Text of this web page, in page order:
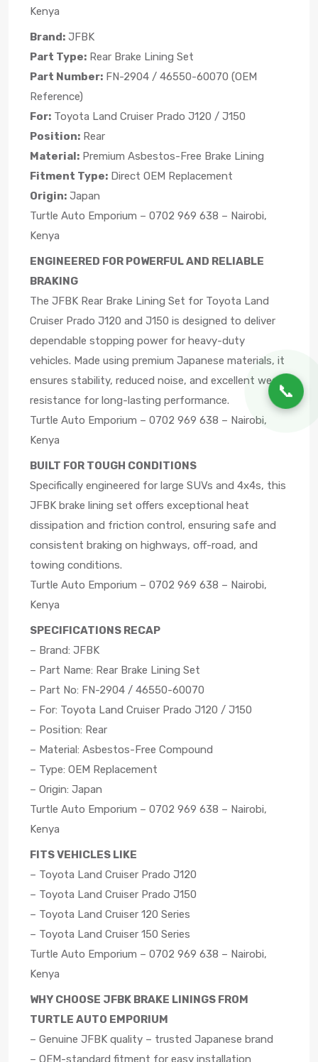
📞
Kenya
Brand: JFBK
Part Type: Rear Brake Lining Set
Part Number: FN-2904 / 46550-60070 (OEM
Reference)
For: Toyota Land Cruiser Prado J120 / J150
Position: Rear
Material: Premium Asbestos-Free Brake Lining
Fitment Type: Direct OEM Replacement
Origin: Japan
Turtle Auto Emporium – 0702 969 638 – Nairobi,
Kenya
ENGINEERED FOR POWERFUL AND RELIABLE
BRAKING
The JFBK Rear Brake Lining Set for Toyota Land
Cruiser Prado J120 and J150 is designed to deliver
dependable stopping power for heavy-duty
vehicles. Made using premium Japanese materials, it
ensures stability, reduced noise, and excellent wear
resistance for long-lasting performance.
Turtle Auto Emporium – 0702 969 638 – Nairobi,
Kenya
BUILT FOR TOUGH CONDITIONS
Specifically engineered for large SUVs and 4x4s, this
JFBK brake lining set offers exceptional heat
dissipation and friction control, ensuring safe and
consistent braking on highways, off-road, and
towing conditions.
Turtle Auto Emporium – 0702 969 638 – Nairobi,
Kenya
SPECIFICATIONS RECAP
– Brand: JFBK
– Part Name: Rear Brake Lining Set
– Part No: FN-2904 / 46550-60070
– For: Toyota Land Cruiser Prado J120 / J150
– Position: Rear
– Material: Asbestos-Free Compound
– Type: OEM Replacement
– Origin: Japan
Turtle Auto Emporium – 0702 969 638 – Nairobi,
Kenya
FITS VEHICLES LIKE
– Toyota Land Cruiser Prado J120
– Toyota Land Cruiser Prado J150
– Toyota Land Cruiser 120 Series
– Toyota Land Cruiser 150 Series
Turtle Auto Emporium – 0702 969 638 – Nairobi,
Kenya
WHY CHOOSE JFBK BRAKE LININGS FROM
TURTLE AUTO EMPORIUM
– Genuine JFBK quality – trusted Japanese brand
– OEM-standard fitment for easy installation